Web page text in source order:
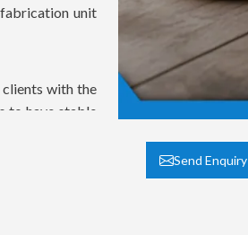
Send Enquiry
unit
clients with the
to have stable